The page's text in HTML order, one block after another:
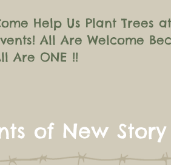
Help Us Plant Trees
AllAreWelcome
Are ONE !!
of New